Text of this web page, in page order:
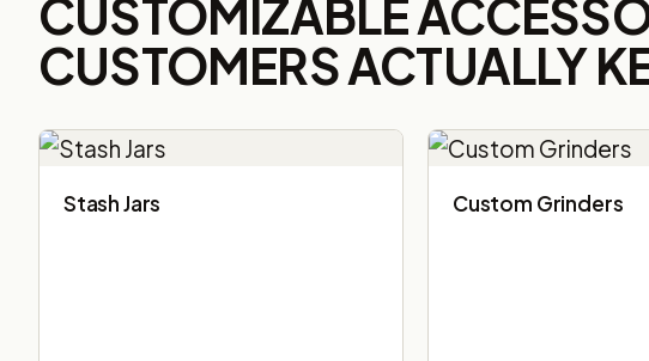
CUSTOMIZABLE
CUSTOMERS ACTUALLY
Stash Jars Custom Grinders